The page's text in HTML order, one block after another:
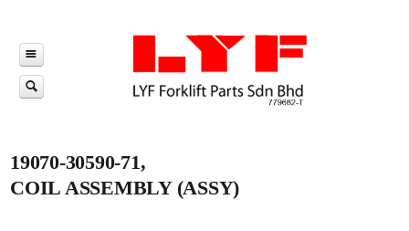
19070-30590-71,
COIL ASSEMBLY (ASSY)